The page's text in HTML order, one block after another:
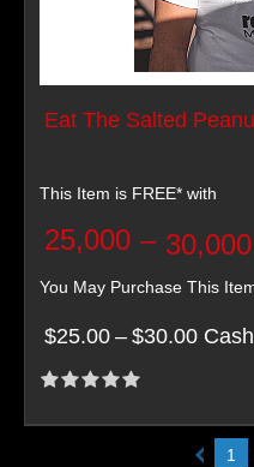
Eat The Salted
This Item is FREE* with
25,000 – 30,000
You May Purchase This
$25.00 – $30.00 Cash
1